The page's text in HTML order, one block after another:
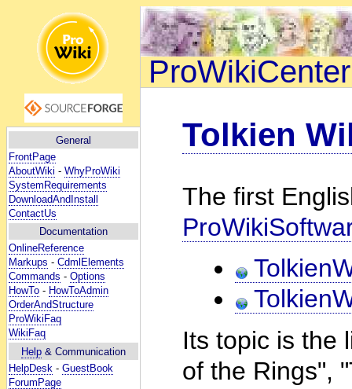
General
FrontPage
AboutWiki - WhyProWiki
SystemRequirements
DownloadAndInstall
ContactUs
Documentation
OnlineReference
Markups - CdmlElements
Commands - Options
HowTo - HowToAdmin
OrderAndStructure
ProWikiFaq
WikiFaq
Help & Communication
HelpDesk - GuestBook
ForumPage
ProWikiCenter
Tolkien
The first
Its topic is the
of the Rings",